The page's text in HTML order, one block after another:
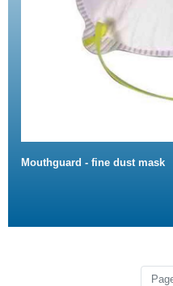
Mouthguard - fine dust mask